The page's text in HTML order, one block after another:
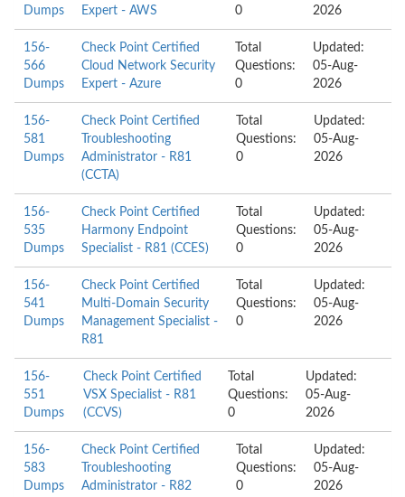
Dumps
Expert - AWS
0
2026
156-
566
Dumps
Check Point Certified
Cloud Network Security
Expert - Azure
Total
Questions:
0
Updated:
05-Aug-
2026
156-
581
Dumps
Check Point Certified
Troubleshooting
Administrator - R81
(CCTA)
Total
Questions:
0
Updated:
05-Aug-
2026
156-
535
Dumps
Check Point Certified
Harmony Endpoint
Specialist - R81 (CCES)
Total
Questions:
0
Updated:
05-Aug-
2026
156-
541
Dumps
Check Point Certified
Multi-Domain Security
Management Specialist -
R81
Total
Questions:
0
Updated:
05-Aug-
2026
156-
551
Dumps
Check Point Certified
VSX Specialist - R81
(CCVS)
Total
Questions:
0
Updated:
05-Aug-
2026
156-
583
Dumps
Check Point Certified
Troubleshooting
Administrator - R82
Total
Questions:
0
Updated:
05-Aug-
2026